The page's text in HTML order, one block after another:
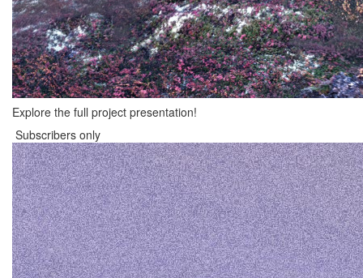
Explore the full project presentation!
Subscribers only